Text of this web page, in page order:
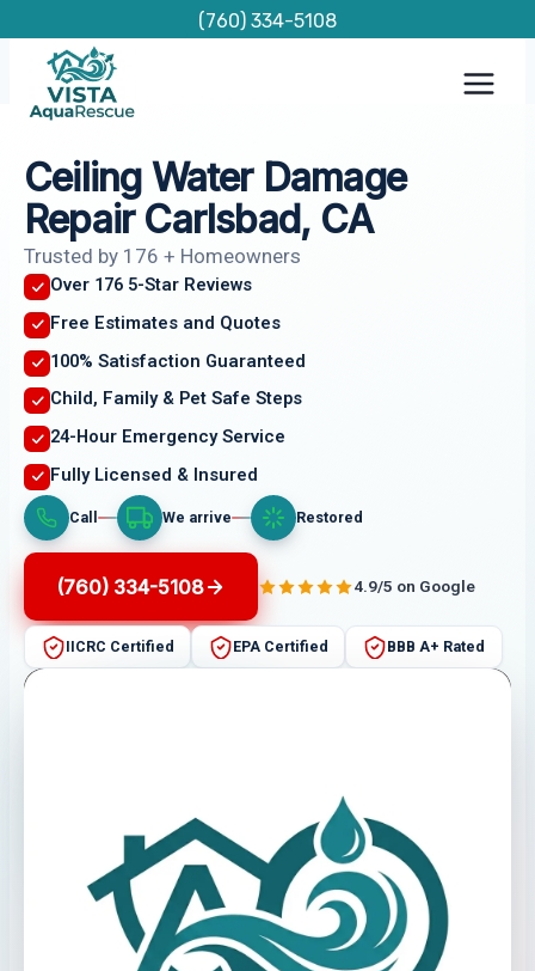
content
(760) 334-5108
Ceiling Water Damage
Repair Carlsbad, CA
Trusted by 176 + Homeowners
Over 176 5-Star Reviews
Free Estimates and Quotes
100% Satisfaction Guaranteed
Child, Family & Pet Safe Steps
24-Hour Emergency Service
Fully Licensed & Insured
Call We arrive Restored
(760) 334-5108 4.9/5 on Google
IICRC Certified EPA Certified BBB A+ Rated